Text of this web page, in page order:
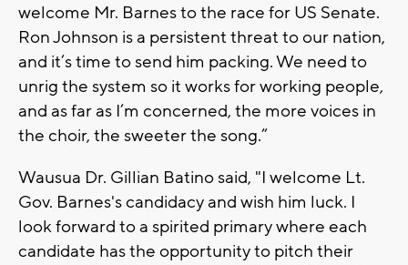
welcome Mr. Barnes to the race for US Senate.
Ron Johnson is a persistent threat to our nation,
and it’s time to send him packing. We need to
unrig the system so it works for working people,
and as far as I’m concerned, the more voices in
the choir, the sweeter the song.”
Wausua Dr. Gillian Batino said, "I welcome Lt.
Gov. Barnes's candidacy and wish him luck. I
look forward to a spirited primary where each
candidate has the opportunity to pitch their